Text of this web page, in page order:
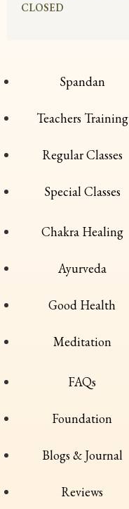
CLOSED
Spandan
Teachers Training
Regular Classes
Special Classes
Chakra Healing
Ayurveda
Good Health
Meditation
FAQs
Foundation
Blogs & Journal
Reviews